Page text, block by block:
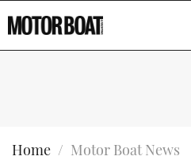
BOATS
Home Motor Boat News